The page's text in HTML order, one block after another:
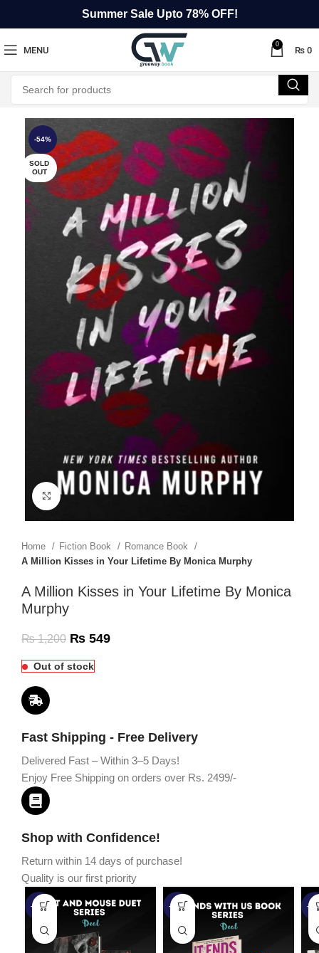
Summer Sale Upto 78% OFF!
MENU
0
₨ 0
-54%
SOLD
OUT
Click to enlarge
Home Fiction Book
Romance Book
A Million Kisses in Your Lifetime By Monica Murphy
A Million Kisses in Your Lifetime By Monica
Murphy
₨1,200 ₨ 549
Out of stock
Fast Shipping - Free Delivery
Delivered Fast – Within 3–5 Days!
Enjoy Free Shipping on orders over Rs. 2499/-
Shop with Confidence!
Return within 14 days of purchase!
Quality is our first priority
-45% -67% -